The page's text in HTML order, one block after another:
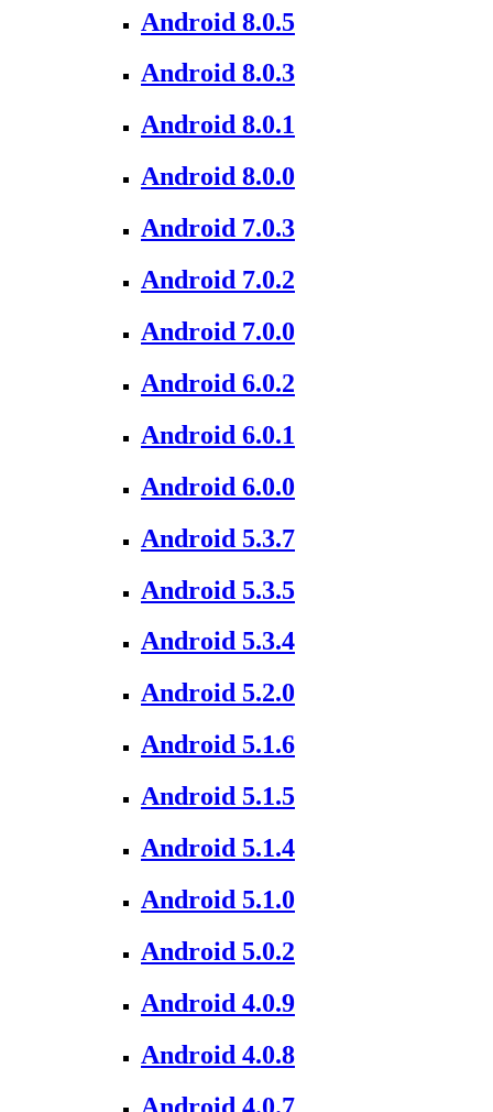
Android 8.0.5
Android 8.0.3
Android 8.0.1
Android 8.0.0
Android 7.0.3
Android 7.0.2
Android 7.0.0
Android 6.0.2
Android 6.0.1
Android 6.0.0
Android 5.3.7
Android 5.3.5
Android 5.3.4
Android 5.2.0
Android 5.1.6
Android 5.1.5
Android 5.1.4
Android 5.1.0
Android 5.0.2
Android 4.0.9
Android 4.0.8
Android 4.0.7